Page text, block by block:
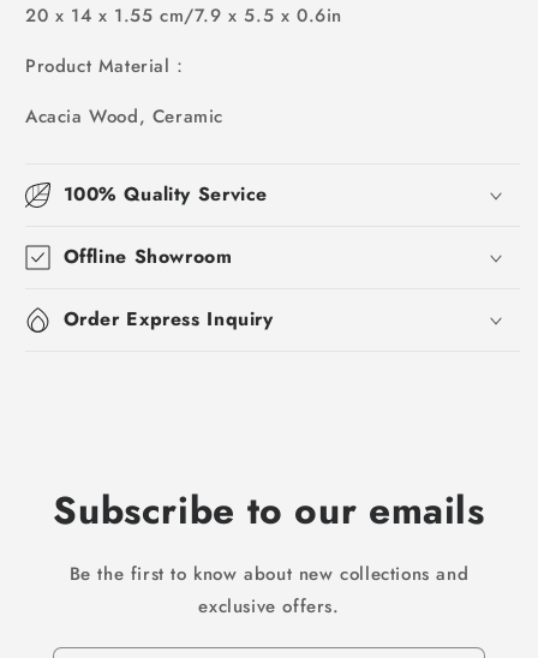
20 x 14 x 1.55 cm/7.9 x 5.5 x 0.6in
Product Material：
Acacia Wood, Ceramic
100% Quality Service
Offline Showroom
Order Express Inquiry
Subscribe to our emails
Be the first to know about new collections and
exclusive offers.